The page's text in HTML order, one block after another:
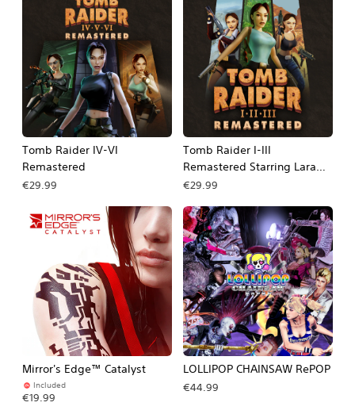
Tomb Raider IV-VI
Remastered
€29.99
Tomb Raider I-III
Remastered Starring Lara
Croft
€29.99
Mirror's Edge™ Catalyst
Included
€19.99
LOLLIPOP CHAINSAW RePOP
€44.99